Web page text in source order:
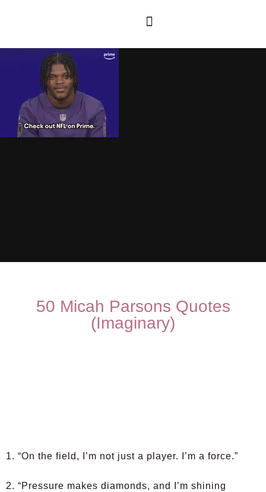
50 Micah Parsons Quotes
(Imaginary)
1. “On the field, I’m not just a player. I’m a force.”
2. “Pressure makes diamonds, and I’m shining